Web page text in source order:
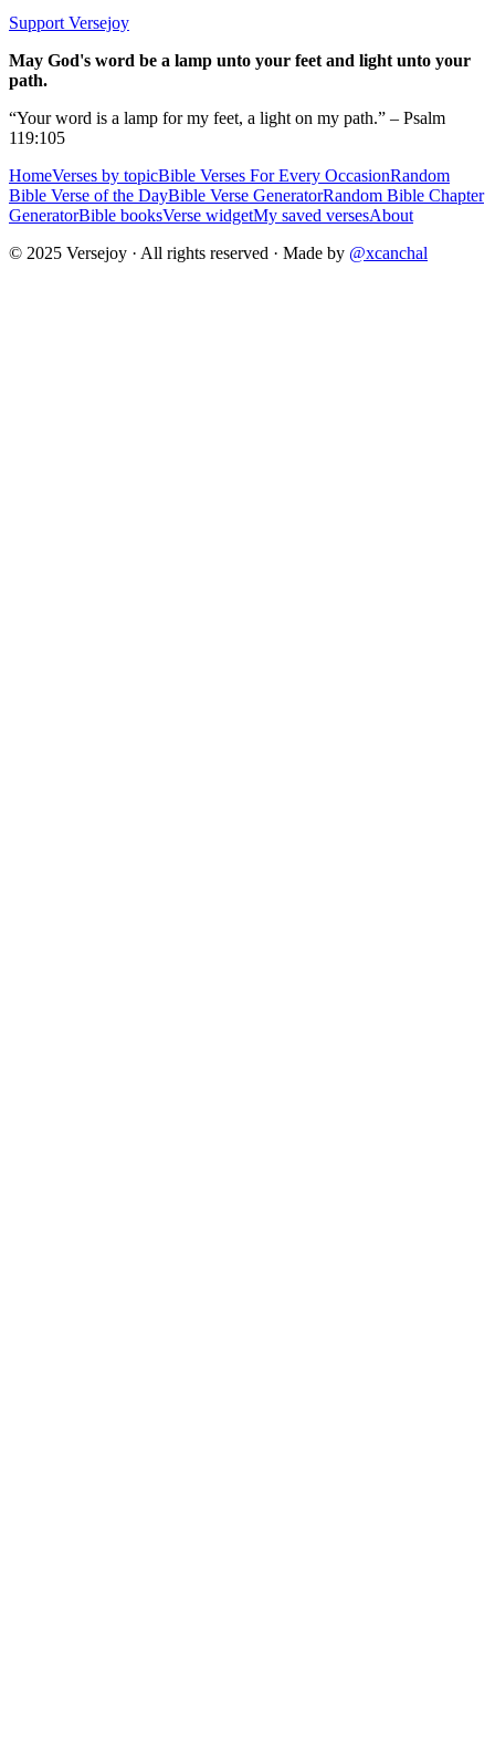
Support Versejoy
May God's word be a lamp unto your feet and light unto your
path.
“Your word is a lamp for my feet, a light on my path.” – Psalm
119:105
HomeVerses by topicBible Verses For Every OccasionRandom
Bible Verse of the DayBible Verse GeneratorRandom Bible Chapter
GeneratorBible booksVerse widgetMy saved versesAbout
© 2025 Versejoy · All rights reserved · Made by @xcanchal